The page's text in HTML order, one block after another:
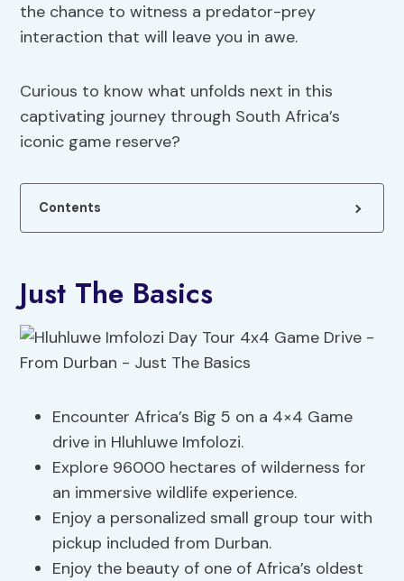
the chance to witness a predator-prey
interaction that will leave you in awe.
Curious to know what unfolds next in this
captivating journey through South Africa’s
iconic game reserve?
Contents
Just The Basics
Encounter Africa’s Big 5 on a 4×4 Game
drive in Hluhluwe Imfolozi.
Explore 96000 hectares of wilderness for
an immersive wildlife experience.
Enjoy a personalized small group tour with
pickup included from Durban.
Enjoy the beauty of one of Africa’s oldest